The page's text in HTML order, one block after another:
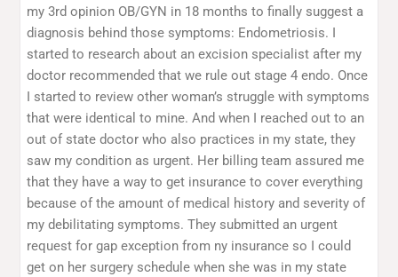
my 3rd opinion OB/GYN in 18 months to finally suggest a
diagnosis behind those symptoms: Endometriosis. I
started to research about an excision specialist after my
doctor recommended that we rule out stage 4 endo. Once
I started to review other woman’s struggle with symptoms
that were identical to mine. And when I reached out to an
out of state doctor who also practices in my state, they
saw my condition as urgent. Her billing team assured me
that they have a way to get insurance to cover everything
because of the amount of medical history and severity of
my debilitating symptoms. They submitted an urgent
request for gap exception from ny insurance so I could
get on her surgery schedule when she was in my state